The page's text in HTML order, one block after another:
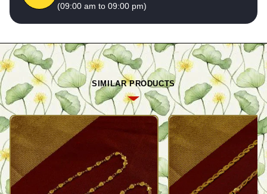
(09:00 am to 09:00 pm)
SIMILAR PRODUCTS